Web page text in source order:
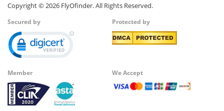
Copyright ©2026 FlyOfinder. All Rights Reserved.
Secured by Protected by
Member We Accept